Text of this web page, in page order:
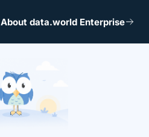
About data.world Enterprise